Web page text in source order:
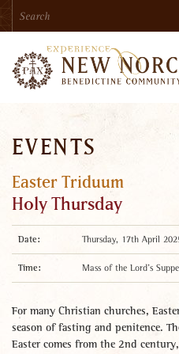
content
EVENTS
Easter Triduum
Holy Thursday
Date: Thursday, 17th April
Time: Mass of the Lord’s
For many Christian churches,
season of fasting and penitence.
Easter comes from the 2nd